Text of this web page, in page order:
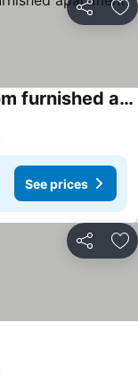
Share
A spacious cozy three-bedroom furnished apartment Bolgatanga.
See prices
Share